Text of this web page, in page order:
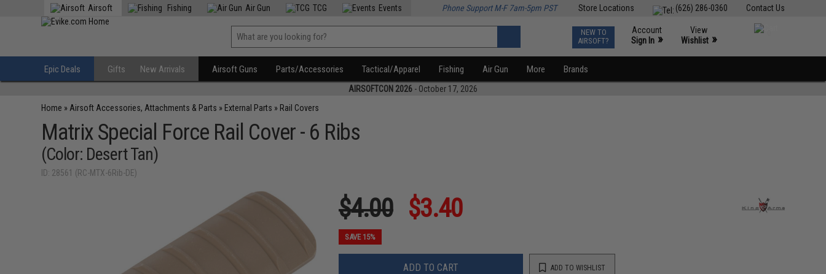
Contact Us
(626) 286-0360
Store Locations
Airsoft Fishing Air Gun TCG Events Phone Support M-F 7am-5pm PST
NEW TO
AIRSOFT?
Account
Sign In »
View
Wishlist »
Epic Deals Gifts New Arrivals Airsoft Guns Parts/Accessories Tactical/Apparel Fishing Air Gun More Brands
AIRSOFTCON 2026 - October 17, 2026
Home » Airsoft Accessories, Attachments & Parts » External Parts » Rail Covers
Matrix Special Force Rail Cover - 6 Ribs
(Color: Desert Tan)
ID: 28561 (RC-MTX-6Rib-DE)
$4.00 $3.40
SAVE 15%
ADD TO CART ADD TO WISHLIST